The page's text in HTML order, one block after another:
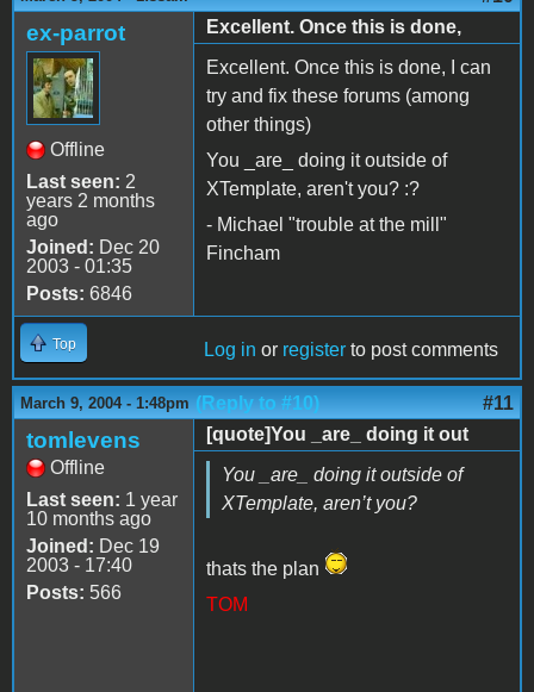
ex-parrot
Offline
Last seen: 2
years 2 months
ago
Joined: Dec 20
2003 - 01:35
Posts: 6846
Excellent. Once this is done,
Excellent. Once this is done, I can
try and fix these forums (among
other things)
You _are_ doing it outside of
XTemplate, aren't you? :?
- Michael "trouble at the mill"
Fincham
Top Log in or register to post comments
March 9, 2004 - 1:48pm (Reply to #10) #11
tomlevens
Offline
Last seen: 1 year
10 months ago
Joined: Dec 19
2003 - 17:40
Posts: 566
[quote]You _are_ doing it out
You _are_ doing it outside of
XTemplate, aren’t you?
thats the plan
TOM